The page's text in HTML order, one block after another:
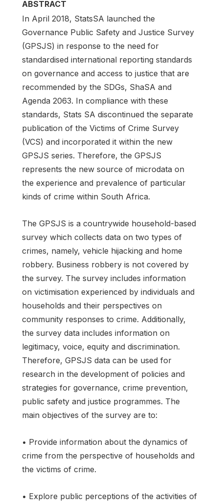
ABSTRACT
In April 2018, StatsSA launched the
Governance Public Safety and Justice Survey
(GPSJS) in response to the need for
standardised international reporting standards
on governance and access to justice that are
recommended by the SDGs, ShaSA and
Agenda 2063. In compliance with these
standards, Stats SA discontinued the separate
publication of the Victims of Crime Survey
(VCS) and incorporated it within the new
GPSJS series. Therefore, the GPSJS
represents the new source of microdata on
the experience and prevalence of particular
kinds of crime within South Africa.
The GPSJS is a countrywide household-based
survey which collects data on two types of
crimes, namely, vehicle hijacking and home
robbery. Business robbery is not covered by
the survey. The survey includes information
on victimisation experienced by individuals and
households and their perspectives on
community responses to crime. Additionally,
the survey data includes information on
legitimacy, voice, equity and discrimination.
Therefore, GPSJS data can be used for
research in the development of policies and
strategies for governance, crime prevention,
public safety and justice programmes. The
main objectives of the survey are to:
• Provide information about the dynamics of
crime from the perspective of households and
the victims of crime.
• Explore public perceptions of the activities of